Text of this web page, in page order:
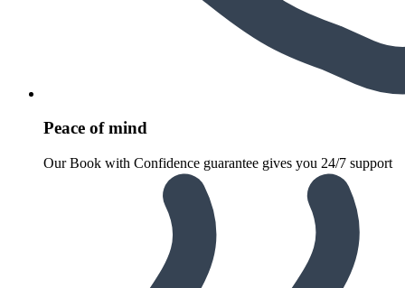
Peace of mind
Our Book with Confidence guarantee gives you 24/7 support